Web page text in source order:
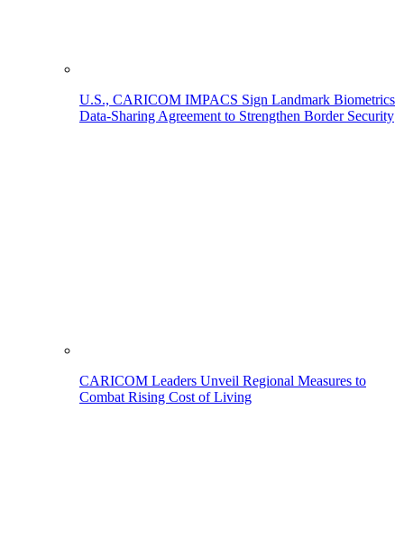
U.S., CARICOM IMPACS Sign Landmark Biometrics
Data-Sharing Agreement to Strengthen Border Security
CARICOM Leaders Unveil Regional Measures to
Combat Rising Cost of Living